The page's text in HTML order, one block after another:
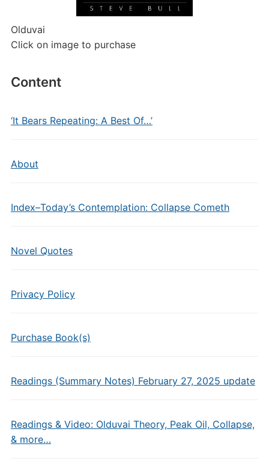
Olduvai
Click on image to purchase
Content
‘It Bears Repeating: A Best Of…’
About
Index–Today’s Contemplation: Collapse Cometh
Novel Quotes
Privacy Policy
Purchase Book(s)
Readings (Summary Notes) February 27, 2025 update
Readings & Video: Olduvai Theory, Peak Oil, Collapse,
& more…